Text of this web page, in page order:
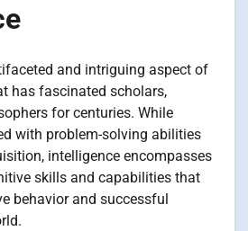
and intriguing aspect of
has fascinated scholars,
for centuries. While
with problem-solving abilities
intelligence encompasses
skills and capabilities that
behavior and successful